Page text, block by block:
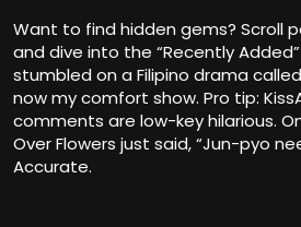
Want to find hidden gems? Scroll
and dive into the “Recently
stumbled on a Filipino drama
now my comfort show. Pro tip:
comments are low-key hilarious.
Over Flowers just said, “Jun-pyo
Accurate.